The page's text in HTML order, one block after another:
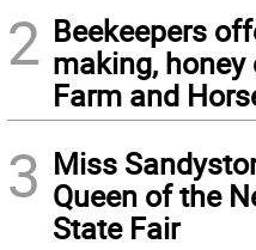
2 Beekeepers
making,
Farm and
3 Miss
Queen of the
State Fair